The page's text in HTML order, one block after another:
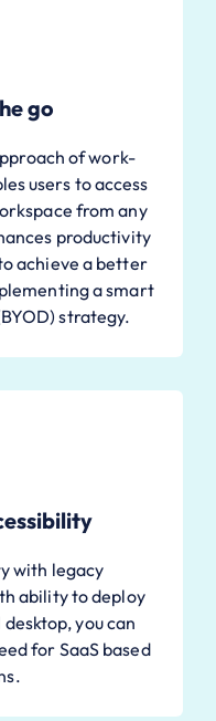
go
of work-
users to access
from any
productivity
achieve a better
a smart
strategy.
with legacy
ability to deploy
you can
for SaaS based